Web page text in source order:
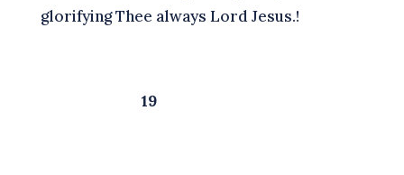
glorifying Thee always Lord Jesus.!
19